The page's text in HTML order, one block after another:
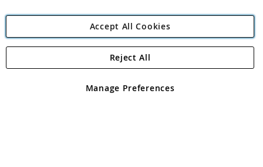
Angling Direct Plc
Angling Direct plc, 2D Wendover Road, Rackheath Industrial
registered in England and Wales No 05151321. VAT No GB 152140945
Accept All Cookies
Manage Preferences
Reject All